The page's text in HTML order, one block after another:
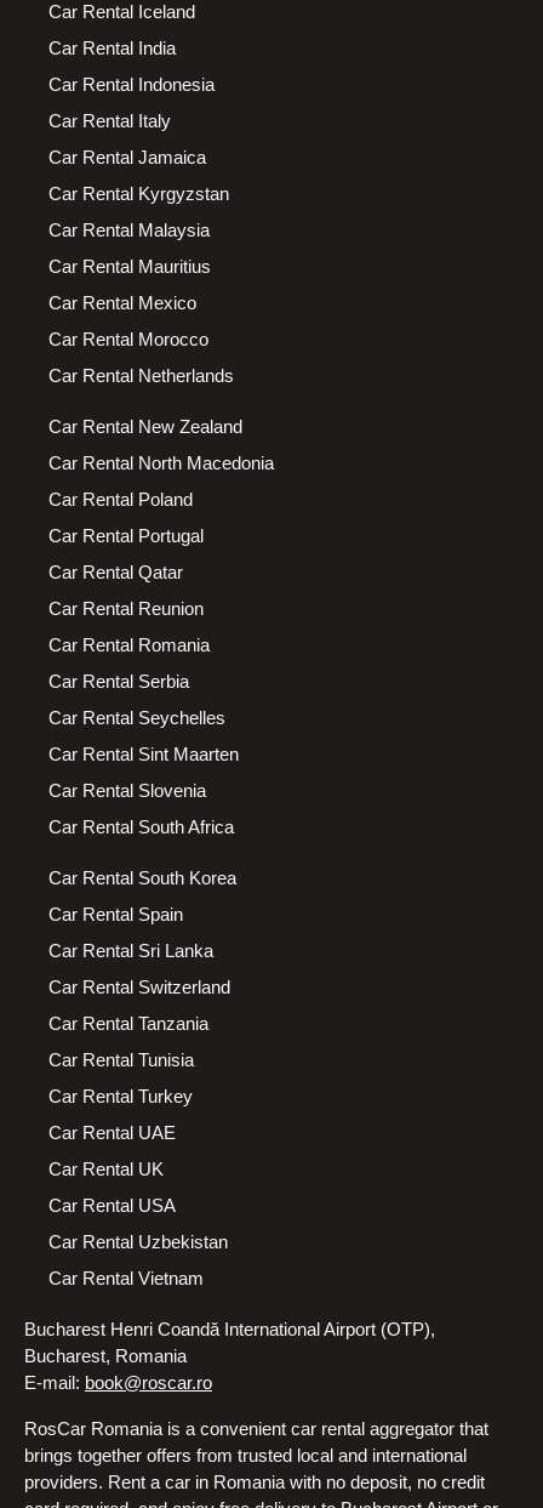
Car Rental Iceland
Car Rental India
Car Rental Indonesia
Car Rental Italy
Car Rental Jamaica
Car Rental Kyrgyzstan
Car Rental Malaysia
Car Rental Mauritius
Car Rental Mexico
Car Rental Morocco
Car Rental Netherlands
Car Rental New Zealand
Car Rental North Macedonia
Car Rental Poland
Car Rental Portugal
Car Rental Qatar
Car Rental Reunion
Car Rental Romania
Car Rental Serbia
Car Rental Seychelles
Car Rental Sint Maarten
Car Rental Slovenia
Car Rental South Africa
Car Rental South Korea
Car Rental Spain
Car Rental Sri Lanka
Car Rental Switzerland
Car Rental Tanzania
Car Rental Tunisia
Car Rental Turkey
Car Rental UAE
Car Rental UK
Car Rental USA
Car Rental Uzbekistan
Car Rental Vietnam
Bucharest Henri Coandă International Airport (OTP),
Bucharest, Romania
E-mail: book@roscar.ro
RosCar Romania is a convenient car rental aggregator that
brings together offers from trusted local and international
providers. Rent a car in Romania with no deposit, no credit